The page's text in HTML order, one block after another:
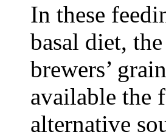
In these
basal diet,
brewers’
available the
alternative